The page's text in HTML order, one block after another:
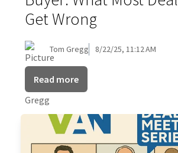
Get Wrong
Tom Gregg 8/22/25, 11:12 AM
Read more